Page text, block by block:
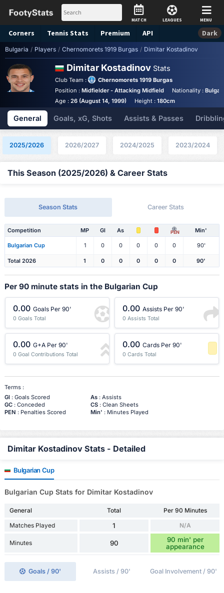
MATCH LEAGUES MENU
Corners Tennis Stats Premium API Dark
Bulgaria / Players / Chernomorets 1919 Burgas / Dimitar Kostadinov
Dimitar Kostadinov Stats
Club Team :
Chernomorets 1919 Burgas
Position : Midfielder - Attacking Midfield Nationality :
Age : 26 (August 14, 1999) Height :180cm
General Goals, xG, Shots Assists & Passes
2025/2026 2026/2027 2024/2025 2023/2024
This Season (2025/2026) & Career Stats
Season Stats Career Stats
Competition MP Gl As PEN Min'
Bulgarian Cup 1 0 0 0 0 0 90'
Total 2026 1 0 0 0 0 0 90'
Per 90 minute stats in the Bulgarian Cup
0.00 Goals Per 90'
0 Goals Total
0.00 Assists Per 90'
0 Assists Total
0.00 G+A Per 90'
0 Goal Contributions Total
0.00 Cards Per 90'
0 Cards Total
-1 Percentile
Terms :
Gl: Goals Scored As: Assists
GC: Conceded CS: Clean Sheets
PEN : Penalties Scored Min' : Minutes Played
Dimitar Kostadinov Stats - Detailed
Bulgarian Cup
Bulgarian Cup Stats for Dimitar Kostadinov
General Total
Per 90 Minutes
Matches Played
1 N/A
Minutes 90
90 min' per
appearance
Goals / 90' Assists / 90' Goal Involvement / 90'